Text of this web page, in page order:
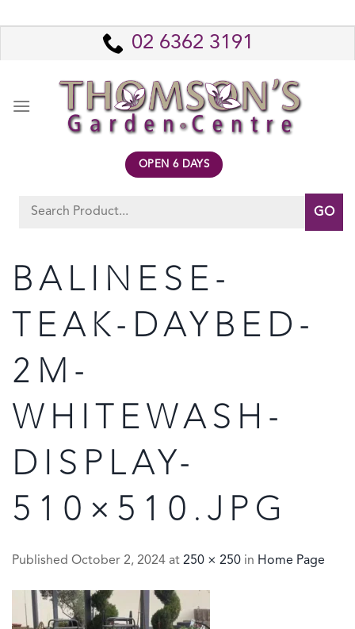
to
02 6362 3191
OPEN 6 DAYS
Search
BALINESE-
TEAK-DAYBED-
2M-
WHITEWASH-
DISPLAY-
510×510.JPG
Published October 2, 2024 at 250 × 250 in Home Page